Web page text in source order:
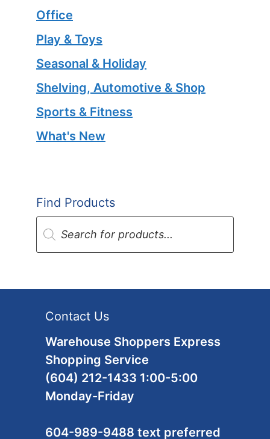
Office
Play & Toys
Seasonal & Holiday
Shelving, Automotive & Shop
Sports & Fitness
What's New
Find Products
Products
search
Contact Us
Warehouse Shoppers Express
Shopping Service
(604) 212-1433 1:00-5:00
Monday-Friday
604-989-9488 text preferred